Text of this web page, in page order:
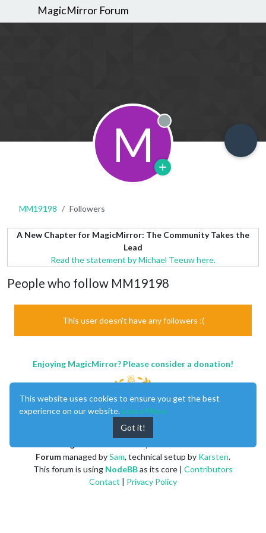
MagicMirror Forum
M Offline
MM19198 Followers
A New Chapter for MagicMirror: The Community Takes the
Lead
Read the statement by Michael Teeuw here.
People who follow MM19198
This user doesn't have any followers :(
Enjoying MagicMirror? Please consider a donation!
Forummanaged bySam, technical setup by Karsten.
This forum is using NodeBBas its core | Contributors
Contact | Privacy Policy
This website uses cookies to ensure you get the best
experience on our website. Learn More
Got it!